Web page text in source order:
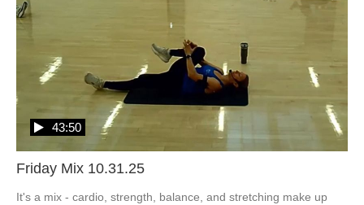
Friday Mix 10.31.25
43:50
It's a mix - cardio, strength, balance, and stretching make up